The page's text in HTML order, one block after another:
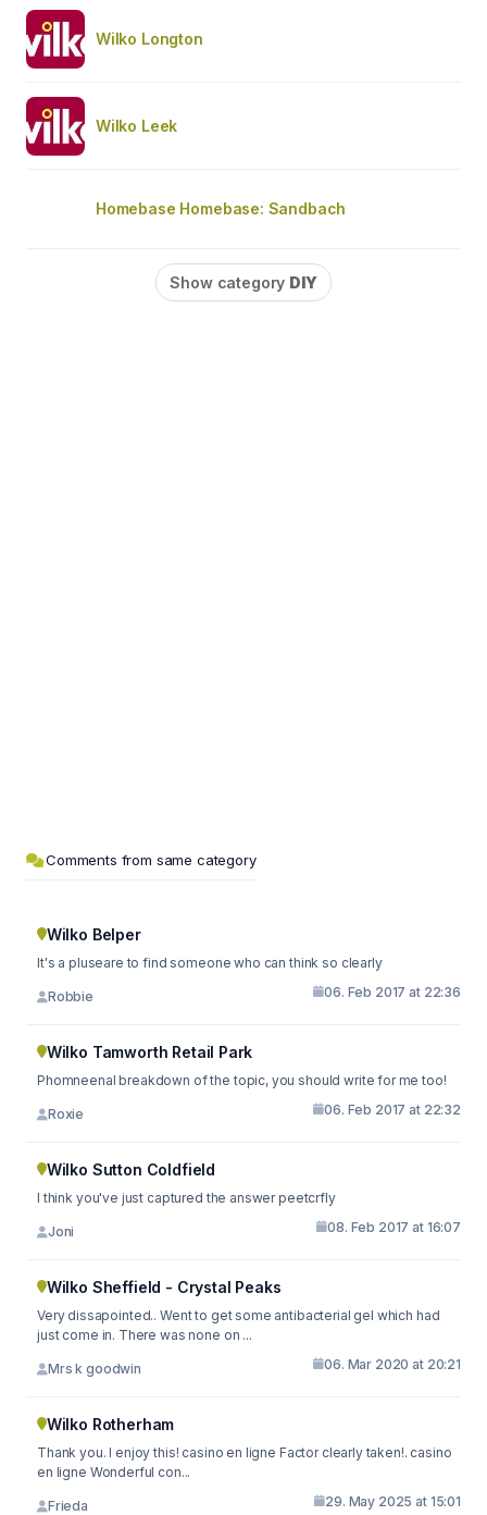
Wilko Longton
Wilko Leek
Homebase Homebase: Sandbach
Show category DIY
Comments from same category
Wilko Belper
It's a pluseare to find someone who can think so clearly
Robbie 06. Feb 2017 at 22:36
Wilko Tamworth Retail Park
Phomneenal breakdown of the topic, you should write for me too!
Roxie 06. Feb 2017 at 22:32
Wilko Sutton Coldfield
I think you've just captured the answer peetcrfly
Joni 08. Feb 2017 at 16:07
Wilko Sheffield - Crystal Peaks
Very dissapointed.. Went to get some antibacterial gel which had
just come in. There was none on ...
Mrs k goodwin 06. Mar 2020 at 20:21
Wilko Rotherham
Thank you. I enjoy this! casino en ligne Factor clearly taken!. casino
en ligne Wonderful con...
Frieda 29. May 2025 at 15:01